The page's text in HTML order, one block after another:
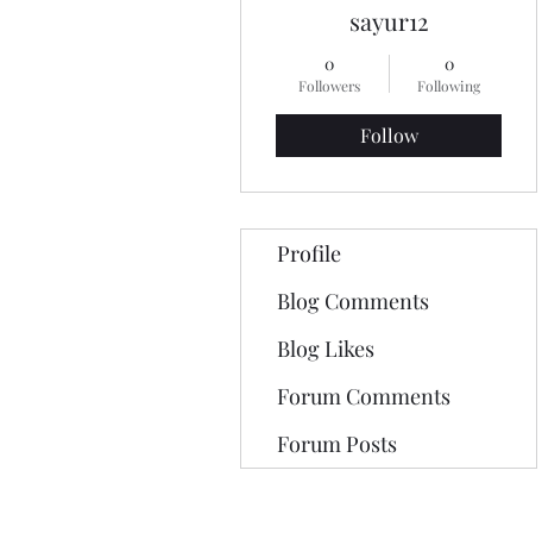
sayur12
0
Followers
0
Following
Follow
Profile
Blog Comments
Blog Likes
Forum Comments
Forum Posts